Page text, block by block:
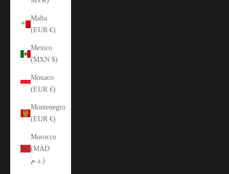
Malta
(EUR €)
Mexico
(MXN $)
Monaco
(EUR €)
Montenegro
(EUR €)
Morocco
(MAD
د.م.)